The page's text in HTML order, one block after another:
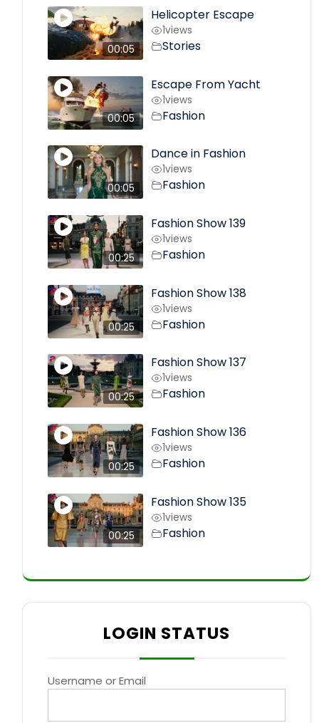
00:05
Helicopter Escape
1views
Stories
00:05
Escape From Yacht
1views
Fashion
00:05
Dance in Fashion
1views
Fashion
00:25
Fashion Show 139
1views
Fashion
00:25
Fashion Show 138
1views
Fashion
00:25
Fashion Show 137
1views
Fashion
00:25
Fashion Show 136
1views
Fashion
00:25
Fashion Show 135
1views
Fashion
LOGIN STATUS
Username or Email